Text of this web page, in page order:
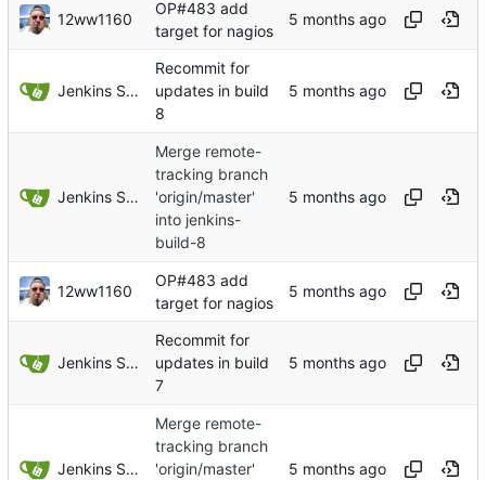
12ww1160
OP#483 add
target for nagios
Jenkins Server
Recommit for
updates in build
8
Jenkins Server
Merge remote-
tracking branch
'origin/master'
into jenkins-
build-8
12ww1160
OP#483 add
target for nagios
Jenkins Server
Recommit for
updates in build
7
Jenkins Server
Merge remote-
tracking branch
'origin/master'